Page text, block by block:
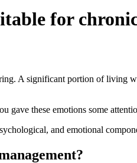
for
A significant portion of
gave these emotions some
and emotional